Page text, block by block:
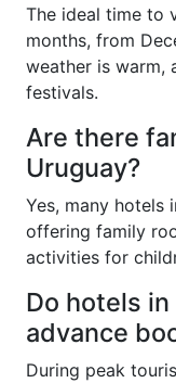
The ideal time to
months, from
weather is warm,
festivals.
Are there
Uruguay?
Yes, many hotels
offering family
activities for
Do hotels
advance
During peak